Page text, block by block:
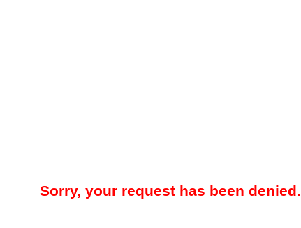
Sorry, your request has been denied.